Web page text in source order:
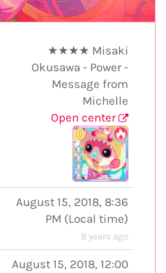
★★★★ Misaki
Okusawa - Power -
Message from
Michelle
Open center
August 15, 2018, 8:36
PM (Local time)
8 years ago
August 15, 2018, 12:00